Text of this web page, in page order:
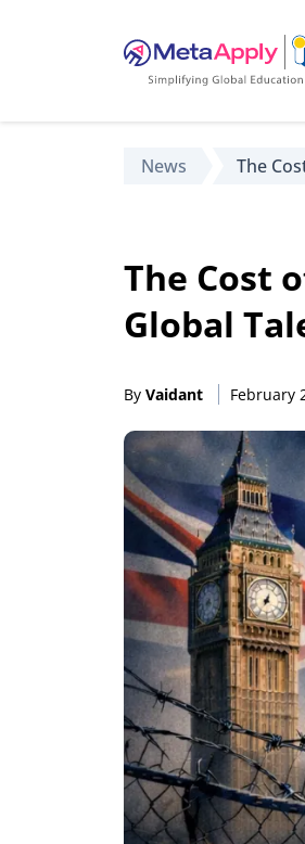
News The
The Cost
Global
By Vaidant February